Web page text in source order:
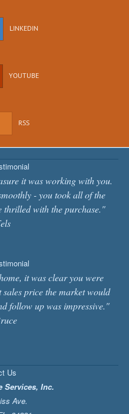
LINKEDIN
YOUTUBE
RSS
it was working with you.
- you took all of the
thrilled with the purchase."
it was clear you were
sales price the market would
follow up was impressive."
Us
Services, Inc.
Ave.